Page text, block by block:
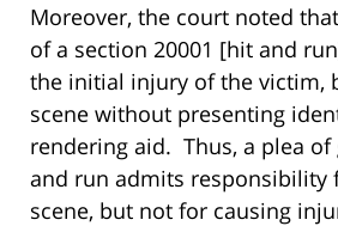
Moreover, the court noted
of a section 20001 [hit and
the initial injury of the victim,
scene without presenting
rendering aid. Thus, a plea
and run admits responsibility
scene, but not for causing